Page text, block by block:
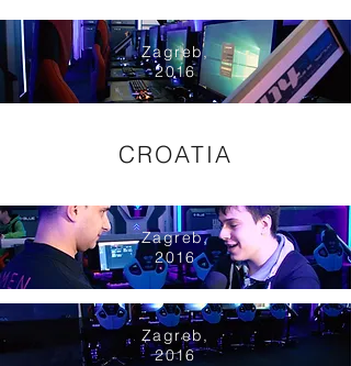
Zagreb,
2016
CROATIA
Zagreb,
2016
Zagreb,
2016